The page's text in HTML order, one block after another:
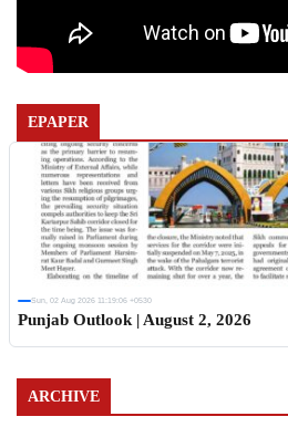
EPAPER
Sun, 02 Aug 2026 11:19:06 +0530
Punjab Outlook | August 2, 2026
ARCHIVE